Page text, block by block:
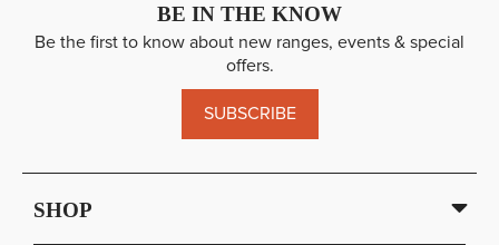
BE IN THE KNOW
Be the first to know about new ranges, events & special
offers.
SUBSCRIBE
SHOP